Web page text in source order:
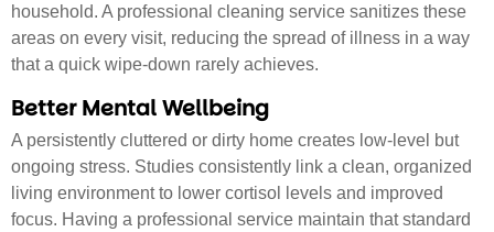
household. A professional cleaning service sanitizes these
areas on every visit, reducing the spread of illness in a way
that a quick wipe-down rarely achieves.
Better Mental Wellbeing
A persistently cluttered or dirty home creates low-level but
ongoing stress. Studies consistently link a clean, organized
living environment to lower cortisol levels and improved
focus. Having a professional service maintain that standard